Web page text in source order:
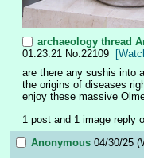
archaeology thread
01:23:21 No. 22109
are there any sushis into
the origins of diseases
enjoy these massive
1 post and 1 image reply
Anonymous 04/30/25